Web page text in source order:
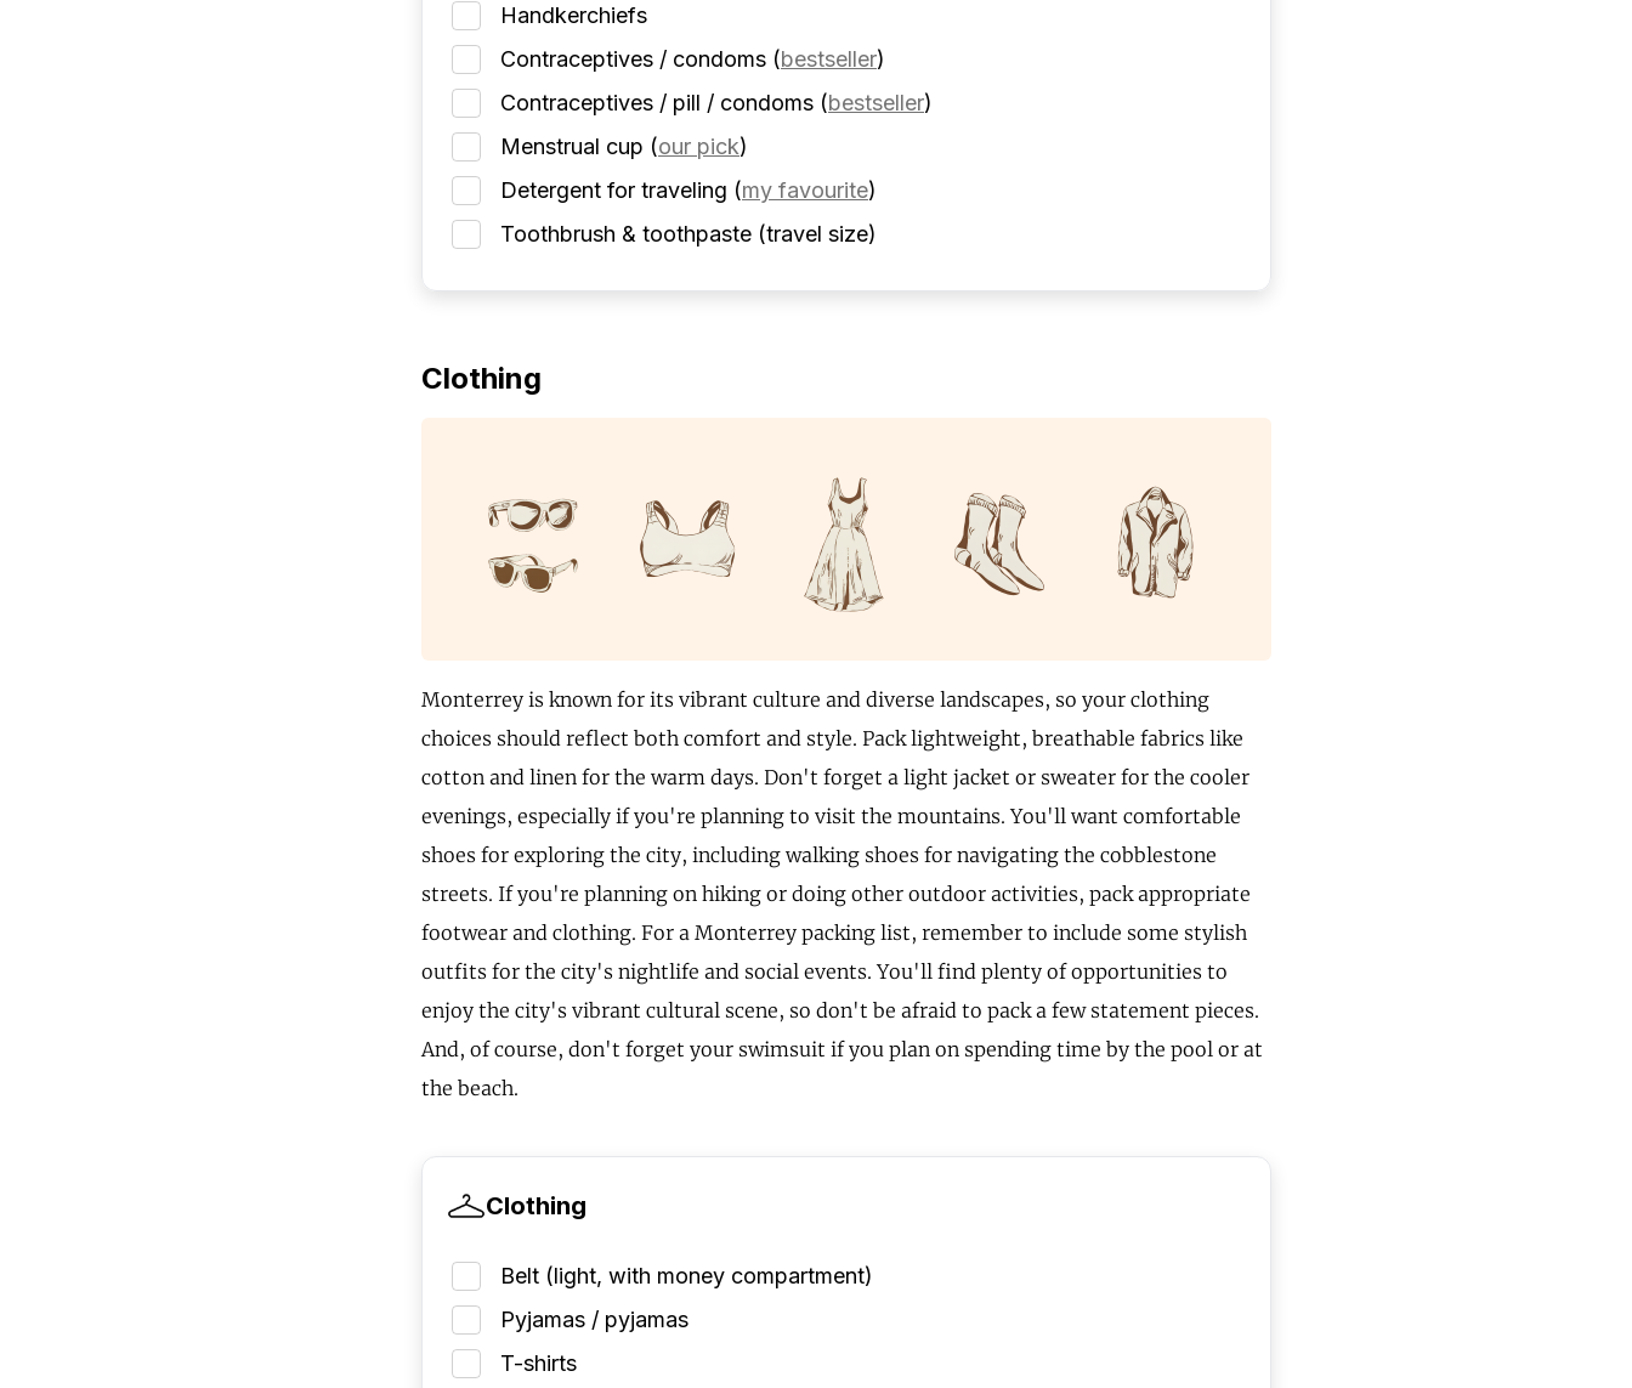
Handkerchiefs
Contraceptives / condoms (bestseller)
Contraceptives / pill / condoms (bestseller)
Menstrual cup (our pick)
Detergent for traveling (my favourite)
Toothbrush & toothpaste (travel size)
Clothing
Monterrey is known for its vibrant culture and diverse landscapes, so your clothing
choices should reflect both comfort and style. Pack lightweight, breathable fabrics like
cotton and linen for the warm days. Don't forget a light jacket or sweater for the cooler
evenings, especially if you're planning to visit the mountains. You'll want comfortable
shoes for exploring the city, including walking shoes for navigating the cobblestone
streets. If you're planning on hiking or doing other outdoor activities, pack appropriate
footwear and clothing. For a Monterrey packing list, remember to include some stylish
outfits for the city's nightlife and social events. You'll find plenty of opportunities to
enjoy the city's vibrant cultural scene, so don't be afraid to pack a few statement pieces.
And, of course, don't forget your swimsuit if you plan on spending time by the pool or at
the beach.
Clothing
Belt (light, with money compartment)
Pyjamas / pyjamas
T-shirts